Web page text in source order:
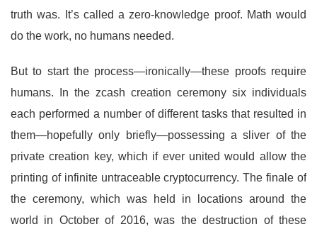
truth was. It’s called a zero-knowledge proof. Math would
do the work, no humans needed.
But to start the process—ironically—these proofs require
humans. In the zcash creation ceremony six individuals
each performed a number of different tasks that resulted in
them—hopefully only briefly—possessing a sliver of the
private creation key, which if ever united would allow the
printing of infinite untraceable cryptocurrency. The finale of
the ceremony, which was held in locations around the
world in October of 2016, was the destruction of these